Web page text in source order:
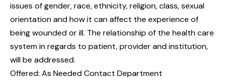
issues of gender, race, ethnicity, religion, class, sexual
orientation and how it can affect the experience of
being wounded or ill. The relationship of the health care
system in regards to patient, provider and institution,
will be addressed.
Offered: As Needed Contact Department